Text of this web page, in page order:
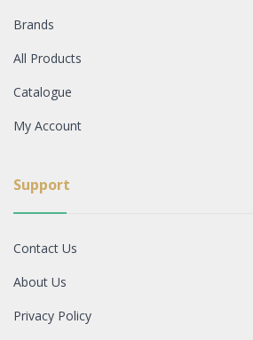
Brands
All Products
Catalogue
My Account
Support
Contact Us
About Us
Privacy Policy